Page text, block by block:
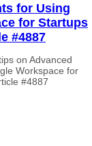
for Using
for Startups
#4887
on Advanced
Workspace for
#4887